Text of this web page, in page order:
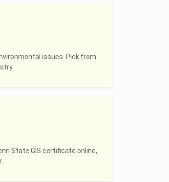
issues. Pick from
State GIS certificate online,